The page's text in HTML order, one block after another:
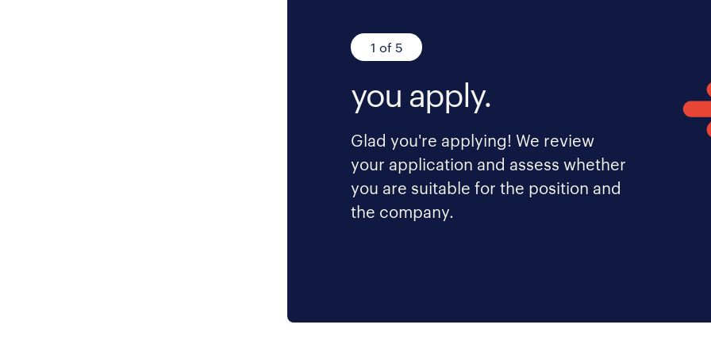
1 of 5
you apply.
Glad you're applying! We review
your application and assess whether
you are suitable for the position and
the company.